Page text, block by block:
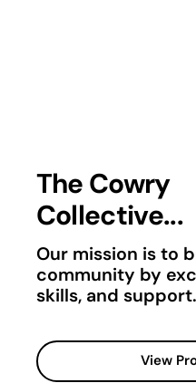
The Cowry
Collective...
Our mission is to
community by
skills, and support.
View